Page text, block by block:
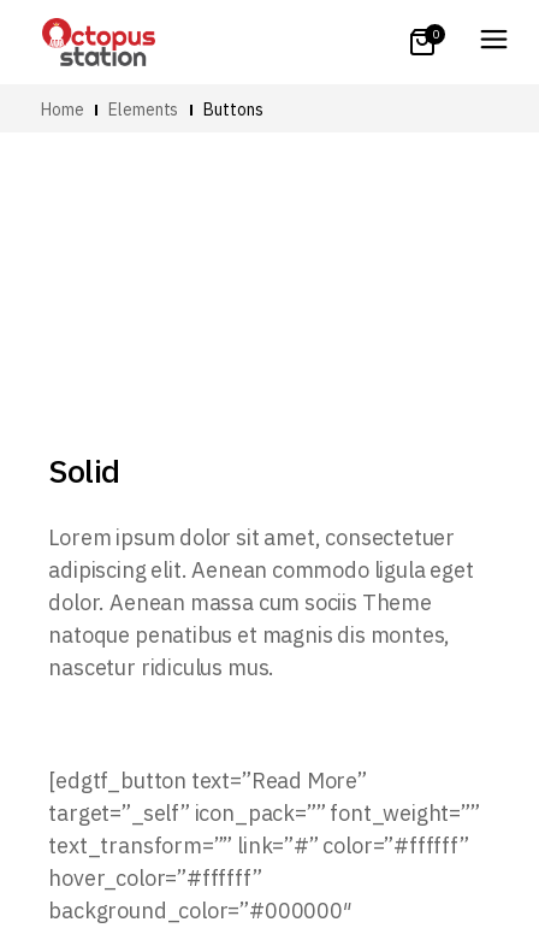
0
Home Elements Buttons
Solid
Lorem ipsum dolor sit amet, consectetuer
adipiscing elit. Aenean commodo ligula eget
dolor. Aenean massa cum sociis Theme
natoque penatibus et magnis dis montes,
nascetur ridiculus mus.
[edgtf_button text=”Read More”
target=”_self” icon_pack=”” font_weight=””
text_transform=”” link=”#” color=”#ffffff”
hover_color=”#ffffff”
background_color=”#000000″